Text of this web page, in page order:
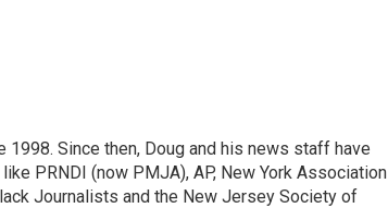
Since then, Doug and his news staff have
PRNDI (now PMJA), AP, New York Association
Journalists and the New Jersey Society of